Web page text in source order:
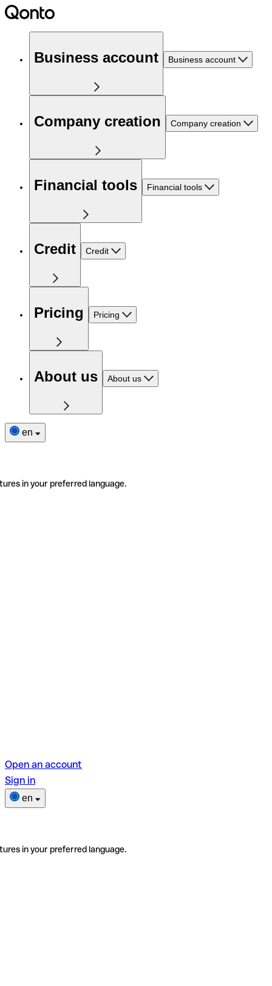
Business account Business account
Company creation Company creation
Financial tools Financial tools
Credit Credit
Pricing Pricing
About us About us
en
in your preferred language.
Open an account
Sign in
en
in your preferred language.